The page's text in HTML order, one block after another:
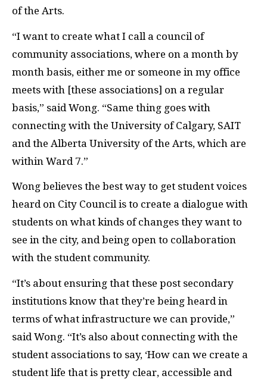
of the Arts.
“I want to create what I call a council of
community associations, where on a month by
month basis, either me or someone in my office
meets with [these associations] on a regular
basis,” said Wong. “Same thing goes with
connecting with the University of Calgary, SAIT
and the Alberta University of the Arts, which are
within Ward 7.”
Wong believes the best way to get student voices
heard on City Council is to create a dialogue with
students on what kinds of changes they want to
see in the city, and being open to collaboration
with the student community.
“It’s about ensuring that these post secondary
institutions know that they’re being heard in
terms of what infrastructure we can provide,”
said Wong. “It’s also about connecting with the
student associations to say, ‘How can we create a
student life that is pretty clear, accessible and